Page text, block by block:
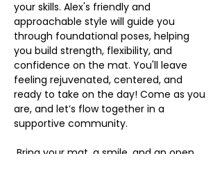
your skills. Alex's friendly and
approachable style will guide you
through foundational poses, helping
you build strength, flexibility, and
confidence on the mat. You'll leave
feeling rejuvenated, centered, and
ready to take on the day! Come as you
are, and let’s flow together in a
supportive community.